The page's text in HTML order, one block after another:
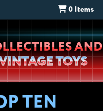
0 Items
Wheeljack’s
Lab
AND
TOYS
TEN